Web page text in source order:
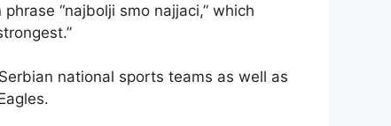
“najbolji smo najjaci,” which
national sports teams as well as